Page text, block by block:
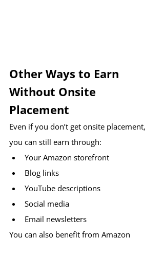
Other Ways to Earn
Without Onsite
Placement
Even if you don’t get onsite placement,
you can still earn through:
Your Amazon storefront
Blog links
YouTube descriptions
Social media
Email newsletters
You can also benefit from Amazon